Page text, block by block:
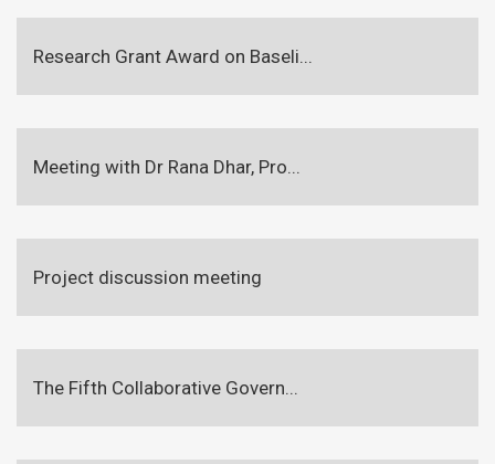
Research Grant Award on Baseli...
Meeting with Dr Rana Dhar, Pro...
Project discussion meeting
The Fifth Collaborative Govern...